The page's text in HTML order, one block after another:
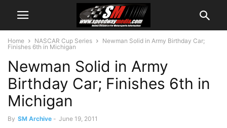
Home NASCAR Cup Series
Newman Solid in Army Birthday Car;
Finishes 6th in Michigan
Newman Solid in Army
Birthday Car; Finishes 6th in
Michigan
By SM Archive - June 19, 2011